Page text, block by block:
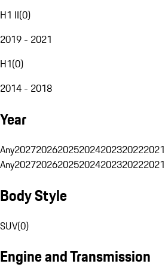
H1 II(0)
2019 - 2021
H1(0)
2014 - 2018
Year
Any2027202620252024202320222021
Any2027202620252024202320222021
Body Style
SUV(0)
Engine and Transmission